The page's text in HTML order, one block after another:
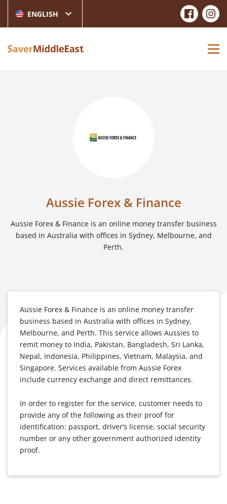
ENGLISH
Aussie Forex & Finance
Aussie Forex & Finance is an online money transfer business
based in Australia with offices in Sydney, Melbourne, and
Perth.
Aussie Forex & Finance is an online money transfer
business based in Australia with offices in Sydney,
Melbourne, and Perth. This service allows Aussies to
remit money to India, Pakistan, Bangladesh, Sri Lanka,
Nepal, Indonesia, Philippines, Vietnam, Malaysia, and
Singapore. Services available from Aussie Forex
include currency exchange and direct remittances.
In order to register for the service, customer needs to
provide any of the following as their proof for
identification: passport, driver’s license, social security
number or any other government authorized identity
proof.